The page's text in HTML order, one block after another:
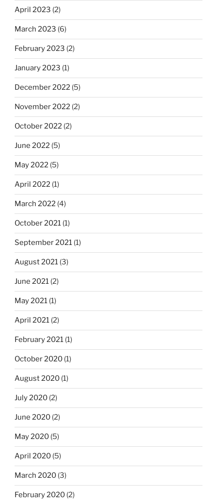
April 2023 (2)
March 2023 (6)
February 2023 (2)
January 2023 (1)
December 2022 (5)
November 2022 (2)
October 2022 (2)
June 2022 (5)
May 2022 (5)
April 2022 (1)
March 2022 (4)
October 2021 (1)
September 2021 (1)
August 2021 (3)
June 2021 (2)
May 2021 (1)
April 2021 (2)
February 2021 (1)
October 2020 (1)
August 2020 (1)
July 2020 (2)
June 2020 (2)
May 2020 (5)
April 2020 (5)
March 2020 (3)
February 2020 (2)